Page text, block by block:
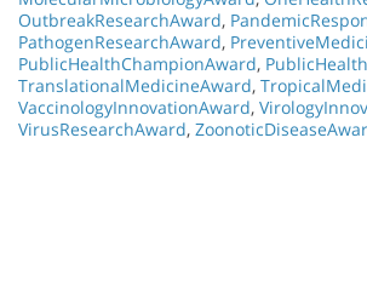
OutbreakResearchAward,
PathogenResearchAward,
PublicHealthChampionAward,
TranslationalMedicineAward,
VaccinologyInnovationAward,
VirusResearchAward,